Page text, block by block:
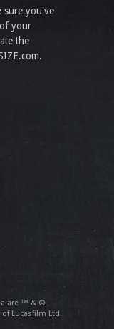
sure you've
your
the
are ™ & ©
Lucasfilm Ltd.